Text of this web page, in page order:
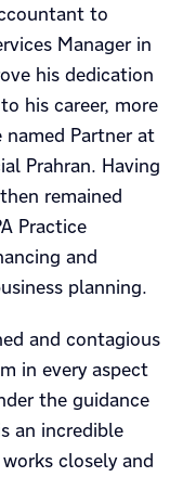
to
Manager in
his dedication
his career, more
named Partner at
Prahran. Having
remained
Practice
and
planning.
and contagious
in every aspect
the guidance
an incredible
closely and